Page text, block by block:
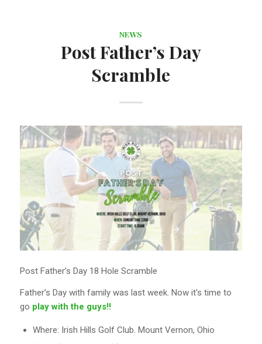
NEWS
Post Father’s Day
Scramble
Post Father’s Day 18 Hole Scramble
Father’s Day with family was last week. Now it’s time to
go play with the guys!!
Where: Irish Hills Golf Club. Mount Vernon, Ohio